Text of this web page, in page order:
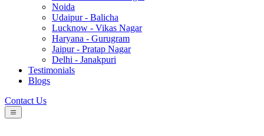
Noida
Udaipur - Balicha
Lucknow - Vikas Nagar
Haryana - Gurugram
Jaipur - Pratap Nagar
Delhi - Janakpuri
Testimonials
Blogs
Contact Us